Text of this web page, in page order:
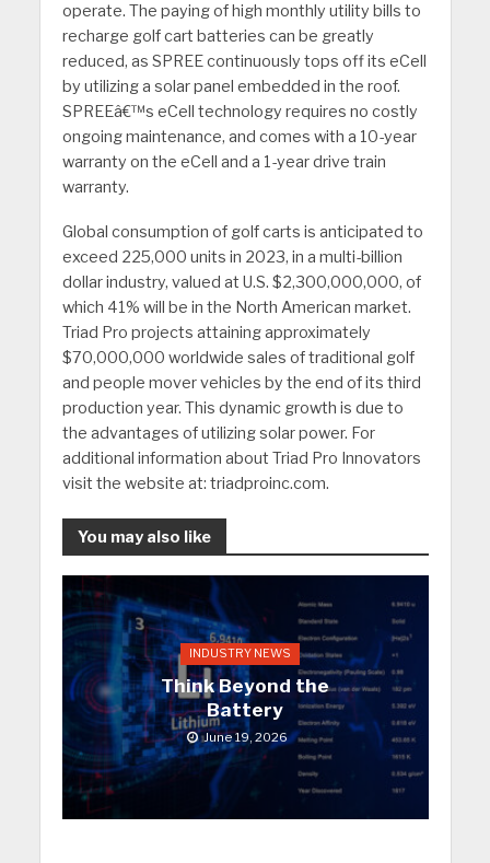
operate. The paying of high monthly utility bills to
recharge golf cart batteries can be greatly
reduced, as SPREE continuously tops off its eCell
by utilizing a solar panel embedded in the roof.
SPREEâ€™s eCell technology requires no costly
ongoing maintenance, and comes with a 10-year
warranty on the eCell and a 1-year drive train
warranty.
Global consumption of golf carts is anticipated to
exceed 225,000 units in 2023, in a multi-billion
dollar industry, valued at U.S. $2,300,000,000, of
which 41% will be in the North American market.
Triad Pro projects attaining approximately
$70,000,000 worldwide sales of traditional golf
and people mover vehicles by the end of its third
production year. This dynamic growth is due to
the advantages of utilizing solar power. For
additional information about Triad Pro Innovators
visit the website at: triadproinc.com.
You may also like
INDUSTRY NEWS
Think Beyond the
Battery
June 19, 2026